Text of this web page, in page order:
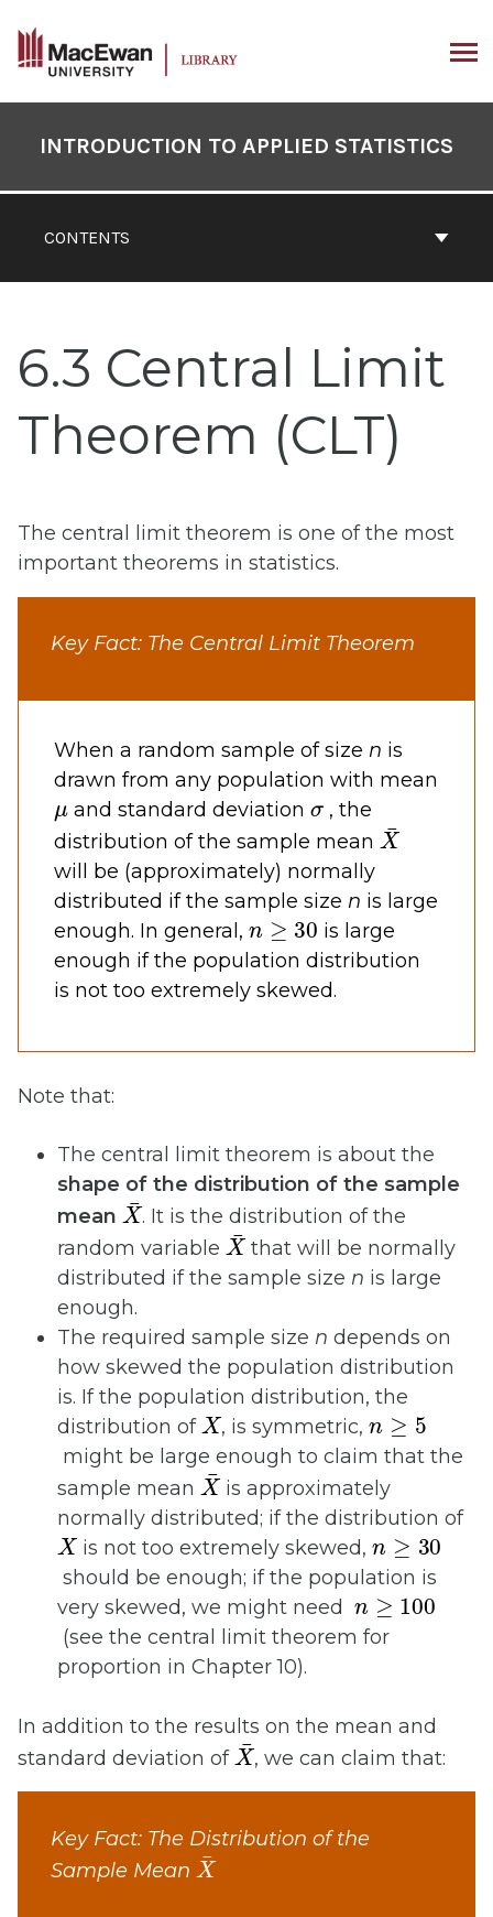
content
Contents
CONTENTS
INTRODUCTION TO APPLIED STATISTICS
6.3 Central Limit
Theorem (CLT)
The central limit theorem is one of the most
important theorems in statistics.
Key Fact: The Central Limit Theorem
When a random sample of size n is
drawn from any population with mean
μ
and standard deviation
σ
, the
distribution of the sample mean
X¯
will be (approximately) normally
distributed if the sample size n is large
enough. In general,
n≥30
is large
enough if the population distribution
is not too extremely skewed.
Note that:
The central limit theorem is about the
shape of the distribution of the sample
mean
X¯
. It is the distribution of the
random variable
X¯
that will be normally
distributed if the sample size n is large
enough.
The required sample size n depends on
how skewed the population distribution
is. If the population distribution, the
distribution of
X
, is symmetric,
n≥5
might be large enough to claim that the
sample mean
X¯
is approximately
normally distributed; if the distribution of
X
is not too extremely skewed,
n≥30
should be enough; if the population is
very skewed, we might need
n≥100
(see the central limit theorem for
proportion in Chapter 10).
In addition to the results on the mean and
standard deviation of
X¯
, we can claim that:
Key Fact: The Distribution of the
Sample Mean
X¯